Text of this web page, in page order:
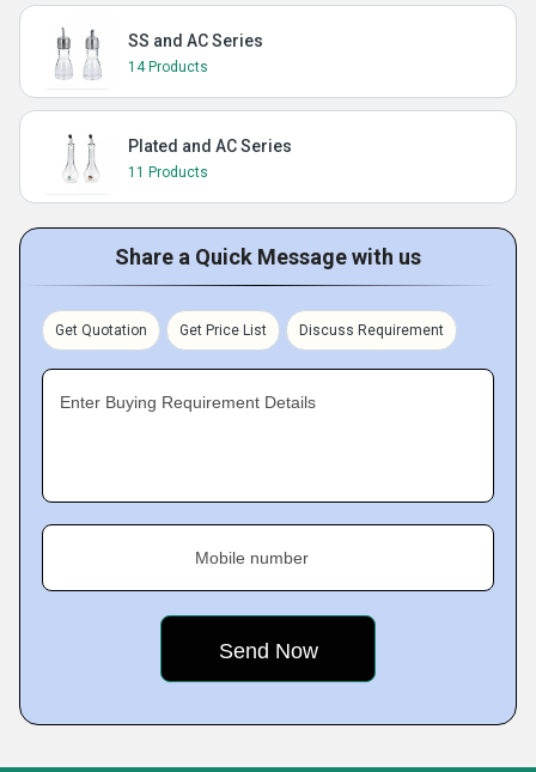
SS and AC Series
14 Products
Plated and AC Series
11 Products
Share a Quick Message with us
Get Quotation Get Price List Discuss Requirement
Enter Buying Requirement Details
Mobile number